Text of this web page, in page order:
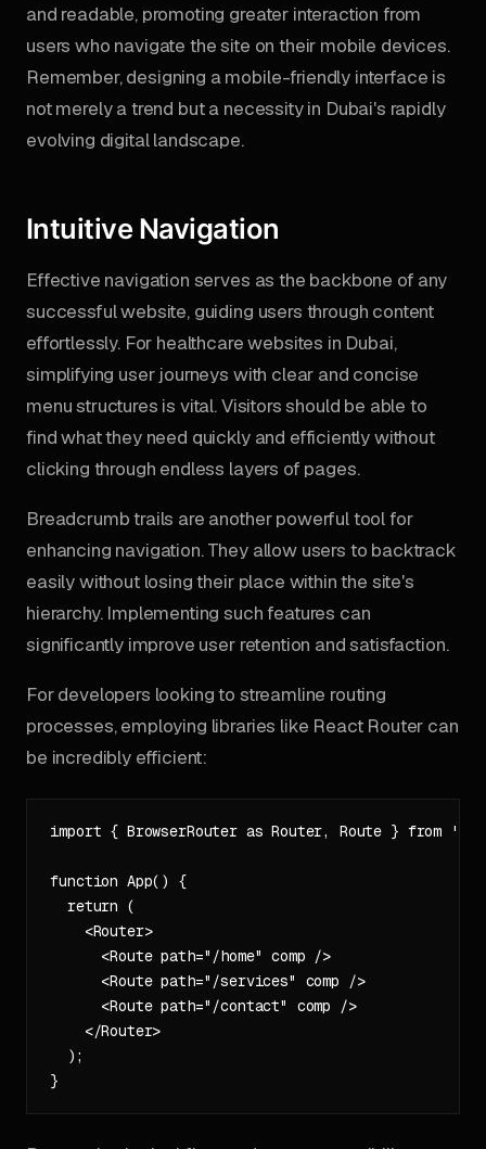
and readable, promoting greater interaction from
users who navigate the site on their mobile devices.
Remember, designing a mobile-friendly interface is
not merely a trend but a necessity in Dubai's rapidly
evolving digital landscape.
Intuitive Navigation
Effective navigation serves as the backbone of any
successful website, guiding users through content
effortlessly. For healthcare websites in Dubai,
simplifying user journeys with clear and concise
menu structures is vital. Visitors should be able to
find what they need quickly and efficiently without
clicking through endless layers of pages.
Breadcrumb trails are another powerful tool for
enhancing navigation. They allow users to backtrack
easily without losing their place within the site's
hierarchy. Implementing such features can
significantly improve user retention and satisfaction.
For developers looking to streamline routing
processes, employing libraries like React Router can
be incredibly efficient:
import { BrowserRouter as Router, Route } from
function App() {
  return (
    <Router>
      <Route path="/home" comp />
      <Route path="/services" comp />
      <Route path="/contact" comp />
    </Router>
  );